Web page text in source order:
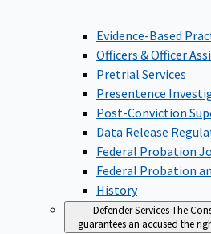
Evidence-Based
Officers & Officer
Pretrial Services
Presentence
Post-Conviction
Data Release
Federal Probation
Federal Probation
History
Defender ServicesThe
guarantees an accused the